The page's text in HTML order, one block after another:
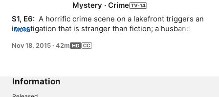
Mystery ·Crime
S1, E6: A horrific crime scene on a lakefront triggers an
investigation that is stranger than fiction; a husband
an escape artist in California attempts to cement his
MORE
Nov 18, 2015 · 42m
Information